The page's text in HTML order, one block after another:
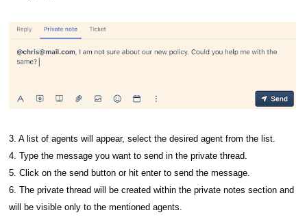
3. A list of agents will appear, select the desired agent from the list.
4. Type the message you want to send in the private thread.
5. Click on the send button or hit enter to send the message.
6. The private thread will be created within the private notes section and
will be visible only to the mentioned agents.